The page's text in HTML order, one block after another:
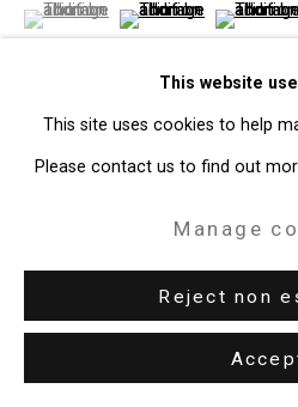
This website
This site uses cookies to help
Please contact us to find out
Manage
Reject non
(View a larger image of thumbnail
, currently selected.
, currently selected.
, currently selected.(View a larger image
(View a
View on a Wall
Photography, Video, and the
September 6 – October 17, 2018.